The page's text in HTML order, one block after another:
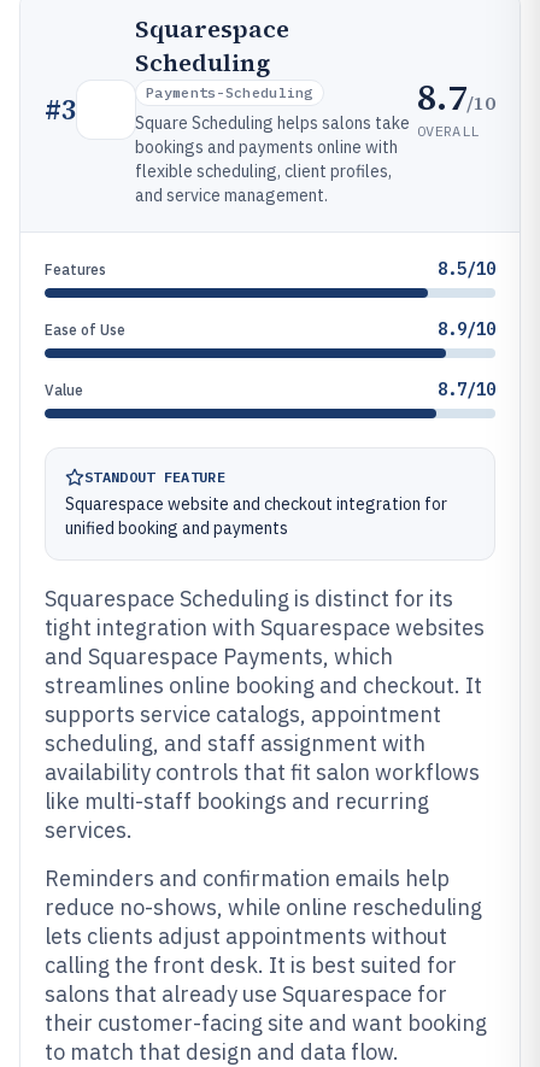
#3
Squarespace
Scheduling
Payments-Scheduling
Square Scheduling helps salons take
bookings and payments online with
flexible scheduling, client profiles,
and service management.
8.7/10
OVERALL
Features 8.5/10
Ease of Use 8.9/10
Value 8.7/10
STANDOUT FEATURE
Squarespace website and checkout integration for
unified booking and payments
Squarespace Scheduling is distinct for its
tight integration with Squarespace websites
and Squarespace Payments, which
streamlines online booking and checkout. It
supports service catalogs, appointment
scheduling, and staff assignment with
availability controls that fit salon workflows
like multi-staff bookings and recurring
services.
Reminders and confirmation emails help
reduce no-shows, while online rescheduling
lets clients adjust appointments without
calling the front desk. It is best suited for
salons that already use Squarespace for
their customer-facing site and want booking
to match that design and data flow.